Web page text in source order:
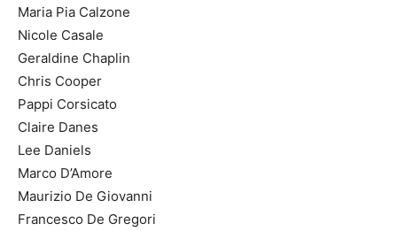
Maria Pia Calzone
Nicole Casale
Geraldine Chaplin
Chris Cooper
Pappi Corsicato
Claire Danes
Lee Daniels
Marco D’Amore
Maurizio De Giovanni
Francesco De Gregori